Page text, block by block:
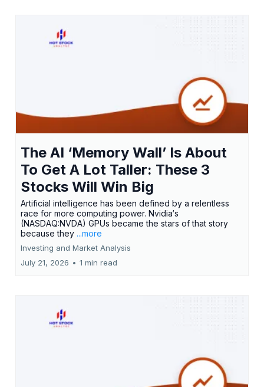
The AI ‘Memory Wall’ Is About
To Get A Lot Taller: These 3
Stocks Will Win Big
Artificial intelligence has been defined by a relentless
race for more computing power. Nvidia‘s
(NASDAQ:NVDA) GPUs became the stars of that story
because they ...more
Investing and Market Analysis
July 21, 2026 • 1 min read